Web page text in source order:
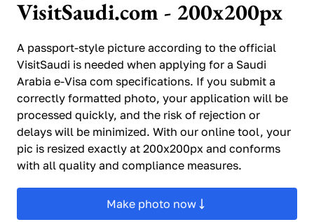
VisitSaudi.com - 200x200px
A passport-style picture according to the official
VisitSaudi is needed when applying for a Saudi
Arabia e-Visa com specifications. If you submit a
correctly formatted photo, your application will be
processed quickly, and the risk of rejection or
delays will be minimized. With our online tool, your
pic is resized exactly at 200x200px and conforms
with all quality and compliance measures.
Make photo now